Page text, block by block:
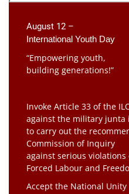
August 12 –
International Youth Day
“Empowering youth,
building generations!”
Invoke Article 33 of the
against the military junta
to carry out the
Commission of Inquiry
against serious
Forced Labour and
Accept the National Unity